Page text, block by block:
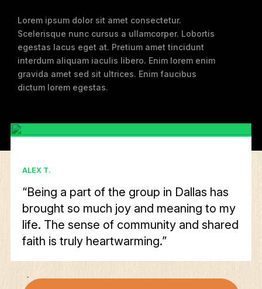
Lorem ipsum dolor sit amet consectetur.
Scelerisque nunc cursus a ullamcorper. Lobortis
egestas lacus eget at. Pretium amet tincidunt
interdum aliquam iaculis libero. Enim lorem enim
gravida amet sed sit ultrices. Enim faucibus
dictum lorem egestas.
ALEX T.
“Being a part of the group in Dallas has
brought so much joy and meaning to my
life. The sense of community and shared
faith is truly heartwarming.”